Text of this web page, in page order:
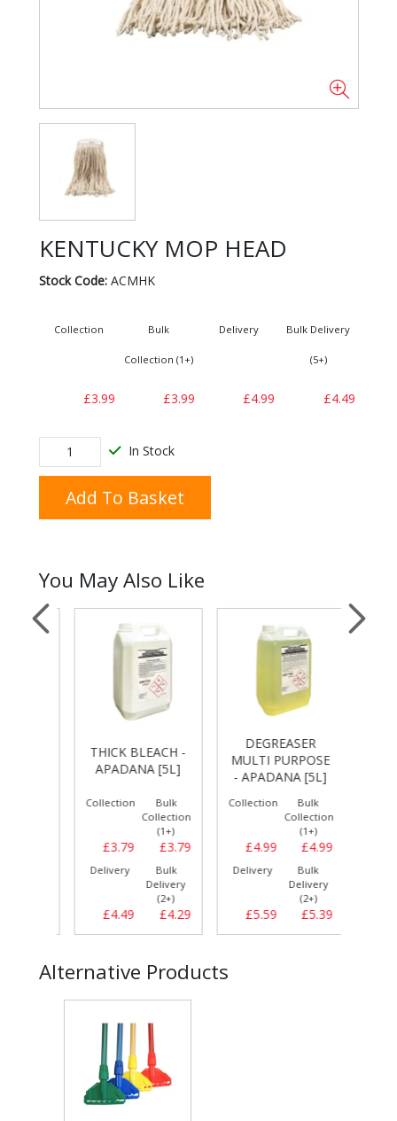
KENTUCKY MOP HEAD
Stock Code:ACMHK
Collection
£3.99
Bulk
Collection (1+)
£3.99
Delivery
£4.99
Bulk Delivery
(5+)
£4.49
In Stock
Add To Basket
You May Also Like
THICK BLEACH -
APADANA [5L]
Collection
£3.79
Bulk
Collection
(1+)
£3.79
Delivery
£4.49
Bulk
Delivery
(2+)
£4.29
DEGREASER
MULTI PURPOSE
- APADANA [5L]
Collection
£4.99
Bulk
Collection
(1+)
£4.99
Delivery
£5.59
Bulk
Delivery
(2+)
£5.39
Alternative Products